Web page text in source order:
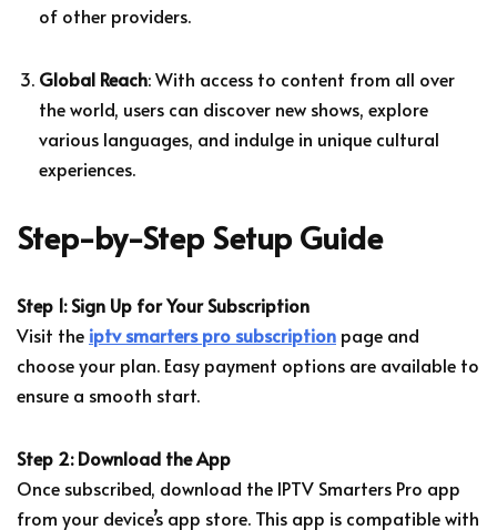
of other providers.
Global Reach: With access to content from all over
the world, users can discover new shows, explore
various languages, and indulge in unique cultural
experiences.
Step-by-Step Setup Guide
Step 1: Sign Up for Your Subscription
Visit the iptv smarters pro subscription page and
choose your plan. Easy payment options are available to
ensure a smooth start.
Step 2: Download the App
Once subscribed, download the IPTV Smarters Pro app
from your device’s app store. This app is compatible with